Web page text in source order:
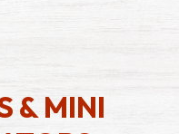
& MINI